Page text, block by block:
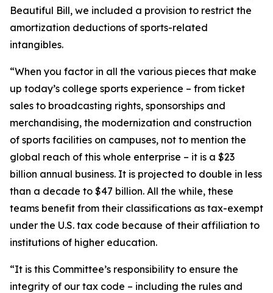
Beautiful Bill, we included a provision to restrict the
amortization deductions of sports-related
intangibles.
“When you factor in all the various pieces that make
up today’s college sports experience – from ticket
sales to broadcasting rights, sponsorships and
merchandising, the modernization and construction
of sports facilities on campuses, not to mention the
global reach of this whole enterprise – it is a $23
billion annual business. It is projected to double in less
than a decade to $47 billion. All the while, these
teams benefit from their classifications as tax-exempt
under the U.S. tax code because of their affiliation to
institutions of higher education.
“It is this Committee’s responsibility to ensure the
integrity of our tax code – including the rules and